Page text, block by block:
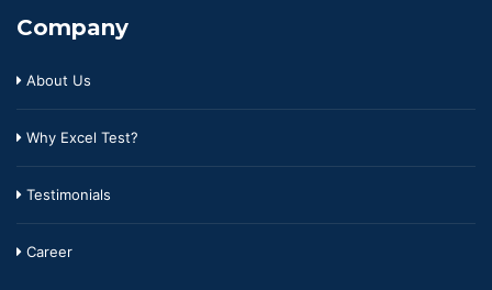
Company
About Us
Why Excel Test?
Testimonials
Career